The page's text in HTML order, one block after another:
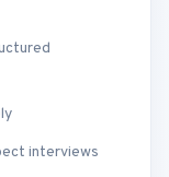
interviews